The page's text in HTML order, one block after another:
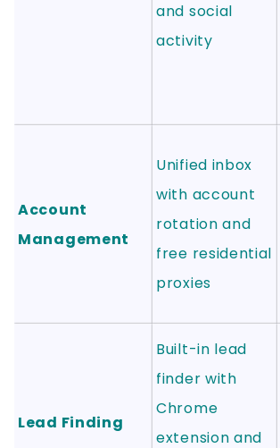
and social
activity
Account
Management
Unified inbox
with account
rotation and
free residential
proxies
Lead Finding
Built-in lead
finder with
Chrome
extension and